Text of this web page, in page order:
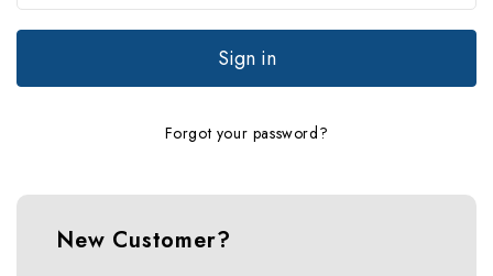
Forgot your password?
New Customer?